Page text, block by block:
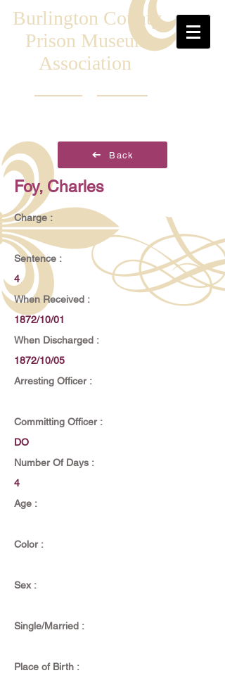
Burlington County
Prison Museum
Association
Back
Foy, Charles
Charge :
Sentence :
4
When Received :
1872/10/01
When Discharged :
1872/10/05
Arresting Officer :
Committing Officer :
DO
Number Of Days :
4
Age :
Color :
Sex :
Single/Married :
Place of Birth :